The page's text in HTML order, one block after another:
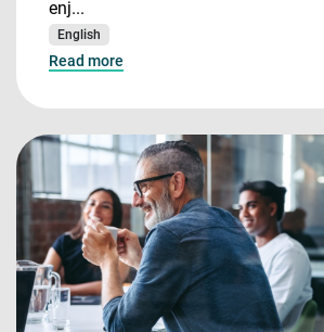
enj...
English
Read more